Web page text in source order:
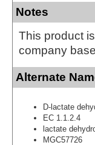
Notes
This product
company
Alternate
D-lactate
EC 1.1.2.4
lactate
MGC57726